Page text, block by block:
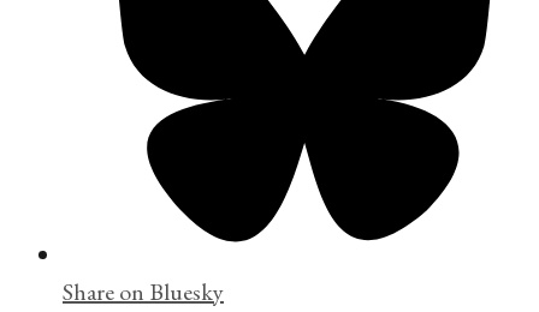
Share on Bluesky